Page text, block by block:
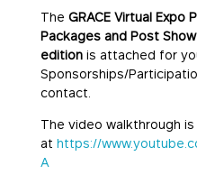
The GRACE Virtual Expo
Packages and Post
edition is attached for
Sponsorships/
contact.
The video walkthrough is
at https://
A